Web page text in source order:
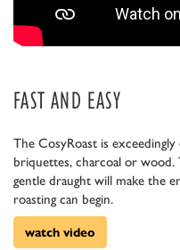
FAST AND EASY
The CosyRoast is
briquettes, charcoal or
gentle draught will make the
roasting can begin.
watch video